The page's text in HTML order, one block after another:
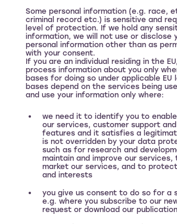
Some personal information (e.g. race,
criminal record etc.) is sensitive and
level of protection. If we hold any
information, we will not use or disclose
personal information other than as
with your consent.
If you are an individual residing in the
process information about you only
bases for doing so under applicable EU
bases depend on the services being
and use your information only where:
we need it to identify you to
our services, customer support and
features and it satisfies a
is not overridden by your data
such as for research and
maintain and improve our services,
market our services, and to
and interests
you give us consent to do so for a
e.g. where you subscribe to our
request or download our